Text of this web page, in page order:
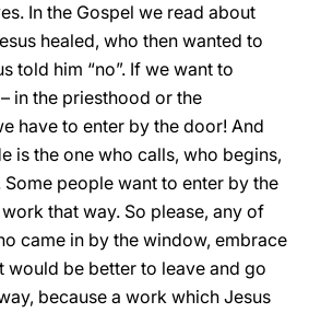
In the Gospel we read about
healed, who then wanted to
told him “no”. If we want to
in the priesthood or the
have to enter by the door! And
is the one who calls, who begins,
people want to enter by the
that way. So please, any of
came in by the window, embrace
would be better to leave and go
because a work which Jesus